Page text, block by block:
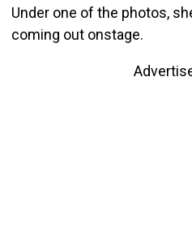
Under one of the photos,
coming out onstage.